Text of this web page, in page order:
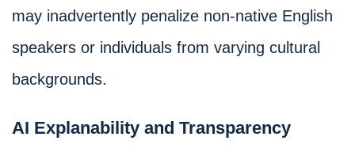
may inadvertently penalize non-native English
speakers or individuals from varying cultural
backgrounds.
AI Explanability and Transparency